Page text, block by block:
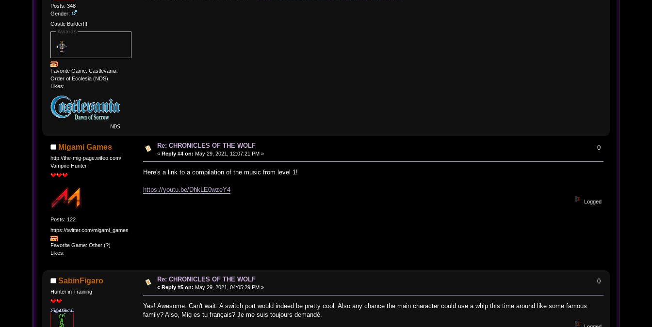
Posts: 348
Gender:
Castle Builder!!!
Awards
Favorite Game: Castlevania:
Order of Ecclesia (NDS)
Likes:
Migami Games
http://the-mig-page.wifeo.com/
Vampire Hunter
Posts: 122
https://twitter.com/migami_games
Favorite Game: Other (?)
Likes:
Re: CHRONICLES OF THE WOLF
« Reply #4 on: May 29, 2021, 12:07:21 PM »
0
Here's a link to a compilation of the music from level 1!
https://youtu.be/DhkLE0wzeY4
Logged
SabinFigaro
Hunter in Training
Re: CHRONICLES OF THE WOLF
« Reply #5 on: May 29, 2021, 04:05:29 PM »
0
Yes! Awesome. Can't wait. A switch port would indeed be pretty cool. Also any chance the main character could use a whip this time around like some famous
family? Also, Mig es tu français? Je me suis toujours demandé.